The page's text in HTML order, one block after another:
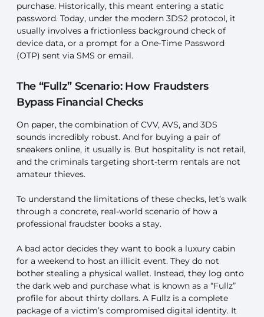
purchase. Historically, this meant entering a static
password. Today, under the modern 3DS2 protocol, it
usually involves a frictionless background check of
device data, or a prompt for a One-Time Password
(OTP) sent via SMS or email.
The “Fullz” Scenario: How Fraudsters
Bypass Financial Checks
On paper, the combination of CVV, AVS, and 3DS
sounds incredibly robust. And for buying a pair of
sneakers online, it usually is. But hospitality is not retail,
and the criminals targeting short-term rentals are not
amateur thieves.
To understand the limitations of these checks, let’s walk
through a concrete, real-world scenario of how a
professional fraudster books a stay.
A bad actor decides they want to book a luxury cabin
for a weekend to host an illicit event. They do not
bother stealing a physical wallet. Instead, they log onto
the dark web and purchase what is known as a “Fullz”
profile for about thirty dollars. A Fullz is a complete
package of a victim’s compromised digital identity. It